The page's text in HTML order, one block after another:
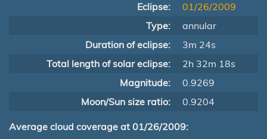
Eclipse:
01/26/2009
Type:
annular
Duration of eclipse:
3m 24s
Total length of solar eclipse:
2h 32m 18s
Magnitude:
0.9269
Moon/Sun size ratio:
0.9204
Average cloud coverage at 01/26/2009: